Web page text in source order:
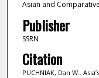
Asian and
Publisher
SSRN
Citation
PUCHNIAK, Dan W..